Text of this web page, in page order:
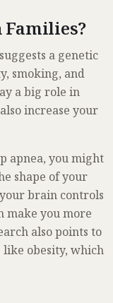
Families?
a genetic
smoking, and
a big role in
increase your
apnea, you might
shape of your
brain controls
make you more
also points to
obesity, which